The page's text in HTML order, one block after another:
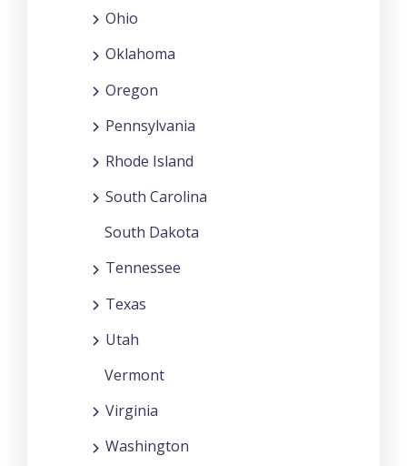
Ohio
Oklahoma
Oregon
Pennsylvania
Rhode Island
South Carolina
South Dakota
Tennessee
Texas
Utah
Vermont
Virginia
Washington